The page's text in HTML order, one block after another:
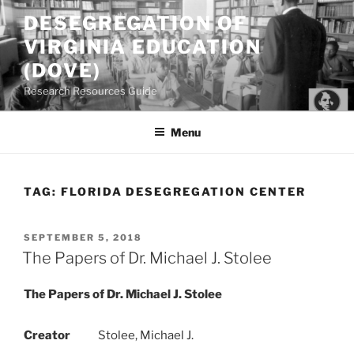
Skip
to
content
DESEGREGATION OF
VIRGINIA EDUCATION
(DOVE)
Research Resources Guide
Menu
TAG: FLORIDA DESEGREGATION CENTER
POSTED
ON
SEPTEMBER 5, 2018
The Papers of Dr. Michael J. Stolee
The Papers of Dr. Michael J. Stolee
Creator Stolee, Michael J.